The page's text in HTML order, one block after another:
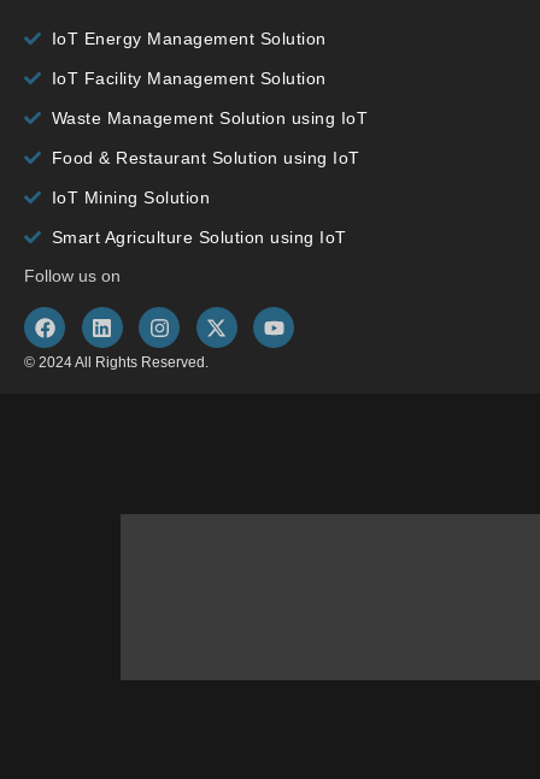
IoT Energy Management Solution
IoT Facility Management Solution
Waste Management Solution using IoT
Food & Restaurant Solution using IoT
IoT Mining Solution
Smart Agriculture Solution using IoT
Follow us on
© 2024 All Rights Reserved.